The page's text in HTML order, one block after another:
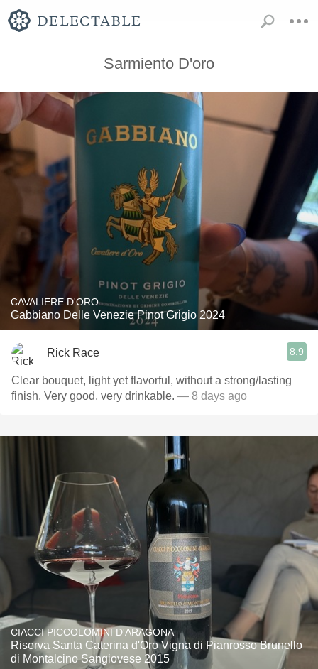
Sarmiento D'oro
CAVALIERE D'ORO
Gabbiano Delle Venezie Pinot Grigio 2024
Rick Race 8.9
Clear bouquet, light yet flavorful, without a strong/lasting
finish. Very good, very drinkable. — 8 days ago
CIACCI PICCOLOMINI D'ARAGONA
Riserva Santa Caterina d'Oro Vigna di Pianrosso Brunello
di Montalcino Sangiovese 2015